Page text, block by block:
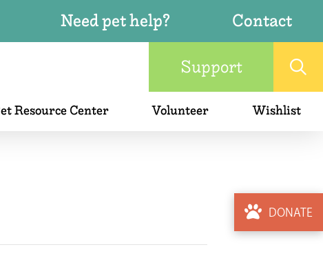
Need pet help?
Contact
Support
Resource Center Volunteer Wishlist
DONATE